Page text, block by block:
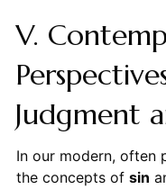
V.
Judgment
In our modern, often
the concepts of sin